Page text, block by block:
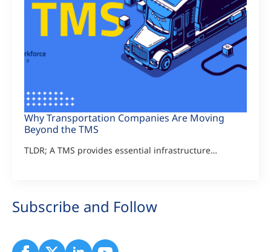
Why Transportation Companies Are Moving
Beyond the TMS
TLDR; A TMS provides essential infrastructure…
Subscribe and Follow